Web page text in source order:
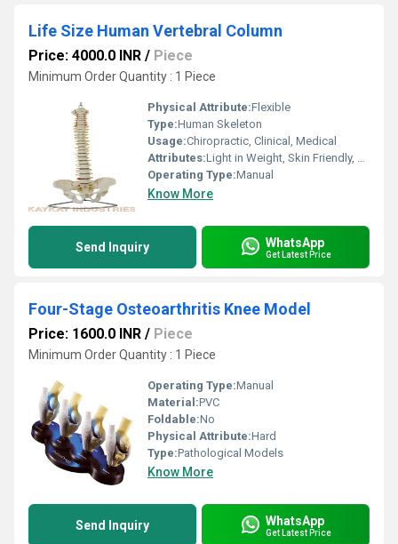
Life Size Human Vertebral Column
Price: 4000.0 INR / Piece
Minimum Order Quantity : 1 Piece
Physical Attribute:Flexible
Type:Human Skeleton
Usage:Chiropractic, Clinical, Medical
Attributes:Light in Weight, Skin Friendly, Easy to Remove, Easy To Operate
Operating Type:Manual
Know More
Send Inquiry WhatsApp
Get Latest Price
Four-Stage Osteoarthritis Knee Model
Price: 1600.0 INR / Piece
Minimum Order Quantity : 1 Piece
Operating Type:Manual
Material:PVC
Foldable:No
Physical Attribute:Hard
Type:Pathological Models
Know More
Send Inquiry WhatsApp
Get Latest Price